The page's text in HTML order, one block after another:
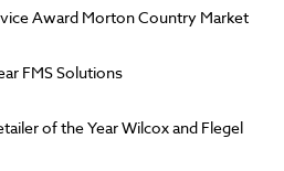
Award Morton Country Market
FMS Solutions
of the Year Wilcox and Flegel